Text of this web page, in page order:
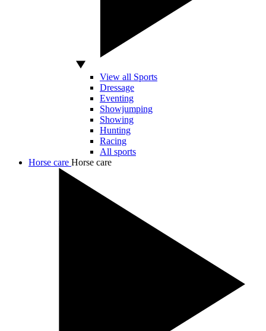
View all Sports
Dressage
Eventing
Showjumping
Showing
Hunting
Racing
All sports
Horse care Horse care